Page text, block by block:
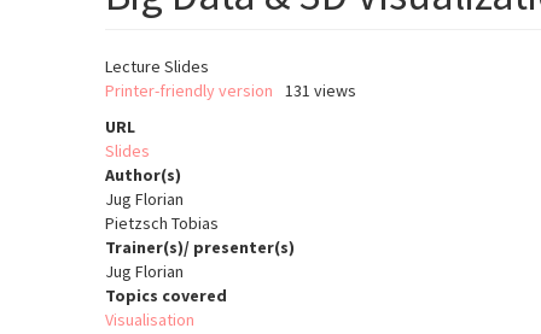
Lecture Slides
Printer-friendly version
131 views
URL
Slides
Author(s)
Jug Florian
Pietzsch Tobias
Trainer(s)/ presenter(s)
Jug Florian
Topics covered
Visualisation